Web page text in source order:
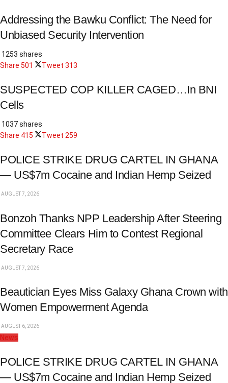
Addressing the Bawku Conflict: The Need for
Unbiased Security Intervention
1253 shares
Share 501 Tweet 313
SUSPECTED COP KILLER CAGED…In BNI
Cells
1037 shares
Share 415 Tweet 259
POLICE STRIKE DRUG CARTEL IN GHANA
— US$7m Cocaine and Indian Hemp Seized
AUGUST 7, 2026
Bonzoh Thanks NPP Leadership After Steering
Committee Clears Him to Contest Regional
Secretary Race
AUGUST 7, 2026
Beautician Eyes Miss Galaxy Ghana Crown with
Women Empowerment Agenda
AUGUST 6, 2026
News
POLICE STRIKE DRUG CARTEL IN GHANA
— US$7m Cocaine and Indian Hemp Seized